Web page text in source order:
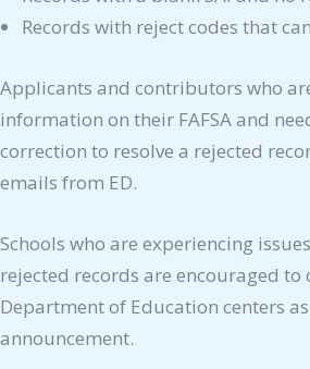
Records with reject codes that
Applicants and contributors who
information on their FAFSA and
correction to resolve a rejected
emails from ED.
Schools who are experiencing
rejected records are encouraged to
Department of Education centers
announcement.